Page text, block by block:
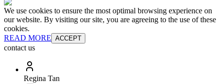
We use cookies to ensure the most optimal browsing experience on
our website. By visiting our site, you are agreeing to the use of these
cookies.
READ MORE ACCEPT
contact us
Regina Tan